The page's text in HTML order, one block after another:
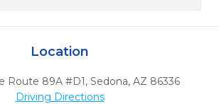
Location
Route 89A #D1, Sedona, AZ 86336
Driving Directions